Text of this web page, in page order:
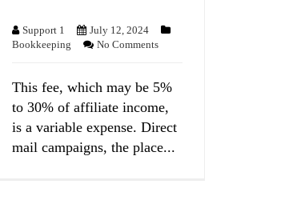
Support 1
July 12, 2024
Bookkeeping
No Comments
This fee, which may be 5%
to 30% of affiliate income,
is a variable expense. Direct
mail campaigns, the place...